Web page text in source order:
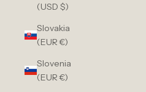
(USD $)
Slovakia
(EUR €)
Slovenia
(EUR €)